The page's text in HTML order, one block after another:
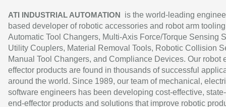
ATI INDUSTRIAL AUTOMATION
is the world-leading
based developer of robotic accessories and robot arm
Automatic Tool Changers, Multi-Axis Force/Torque Sensing
Utility Couplers, Material Removal Tools, Robotic Collision
Manual Tool Changers, and Compliance Devices. Our robot
effector products are found in thousands of successful
around the world. Since 1989, our team of mechanical,
software engineers has been developing cost-effective,
end-effector products and solutions that improve robotic